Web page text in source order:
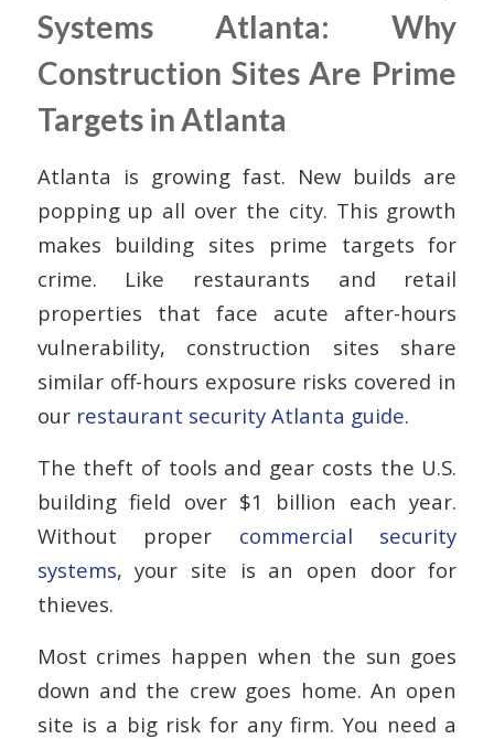
Systems Atlanta: Why
Construction Sites Are Prime
Targets in Atlanta
Atlanta is growing fast. New builds are
popping up all over the city. This growth
makes building sites prime targets for
crime. Like restaurants and retail
properties that face acute after-hours
vulnerability, construction sites share
similar off-hours exposure risks covered in
our restaurant security Atlanta guide.
The theft of tools and gear costs the U.S.
building field over $1 billion each year.
Without proper commercial security
systems, your site is an open door for
thieves.
Most crimes happen when the sun goes
down and the crew goes home. An open
site is a big risk for any firm. You need a